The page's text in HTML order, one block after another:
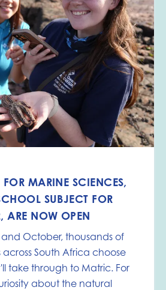
MARINE SCIENCES,
SUBJECT FOR
ARE NOW OPEN
October, thousands of
South Africa choose
take through to Matric. For
about the natural